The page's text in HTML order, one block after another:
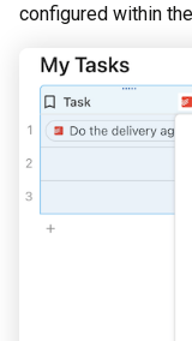
configured within